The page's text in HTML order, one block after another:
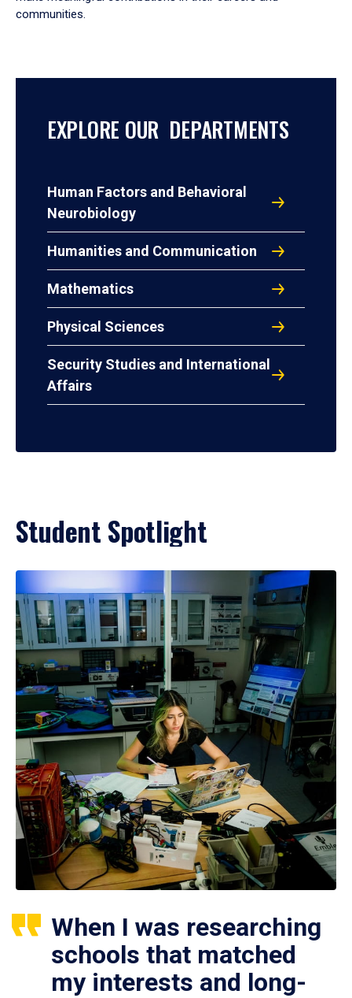
communities.
EXPLORE OUR DEPARTMENTS
Human Factors and Behavioral
Neurobiology
Humanities and Communication
Mathematics
Physical Sciences
Security Studies and International
Affairs
Student Spotlight
When I was researching
schools that matched
my interests and long-